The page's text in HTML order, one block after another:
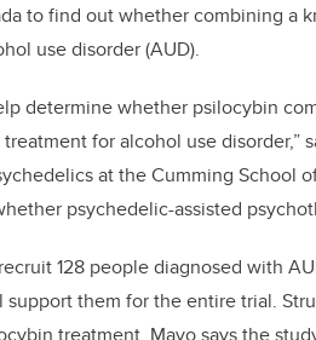
to find out whether combining a
use disorder (AUD).
determine whether psilocybin
for alcohol use disorder,”
at the Cumming School
psychedelic-assisted
128 people diagnosed with
them for the entire trial.